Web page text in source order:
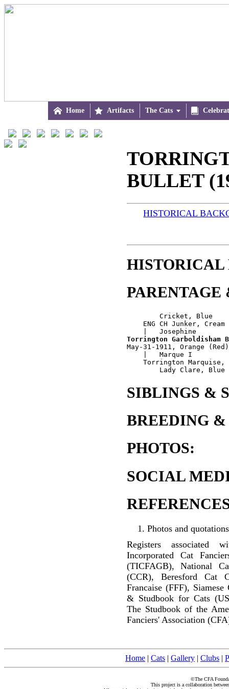
 Home  Artifacts The Cats 
BULLET
HISTORICAL
HISTORICAL
PARENTAGE
        Cricket, Blue
    ENG CH Junker, Cream
Torrington Garboldisham
May-31-1911, Orange
    |   Marque I
Torrington Marquise,
SIBLINGS &
BREEDING &
PHOTOS:
SOCIAL
Photos and
Registers associated
Incorporated Cat
(TICFAGB), National
(CCR), Beresford Cat
Francaise (FFF),
& Studbook for Cats
The Studbook of the
Fanciers' Association
Home | Cats | Gallery | Clubs |
©The CFA
This project is a collaboration